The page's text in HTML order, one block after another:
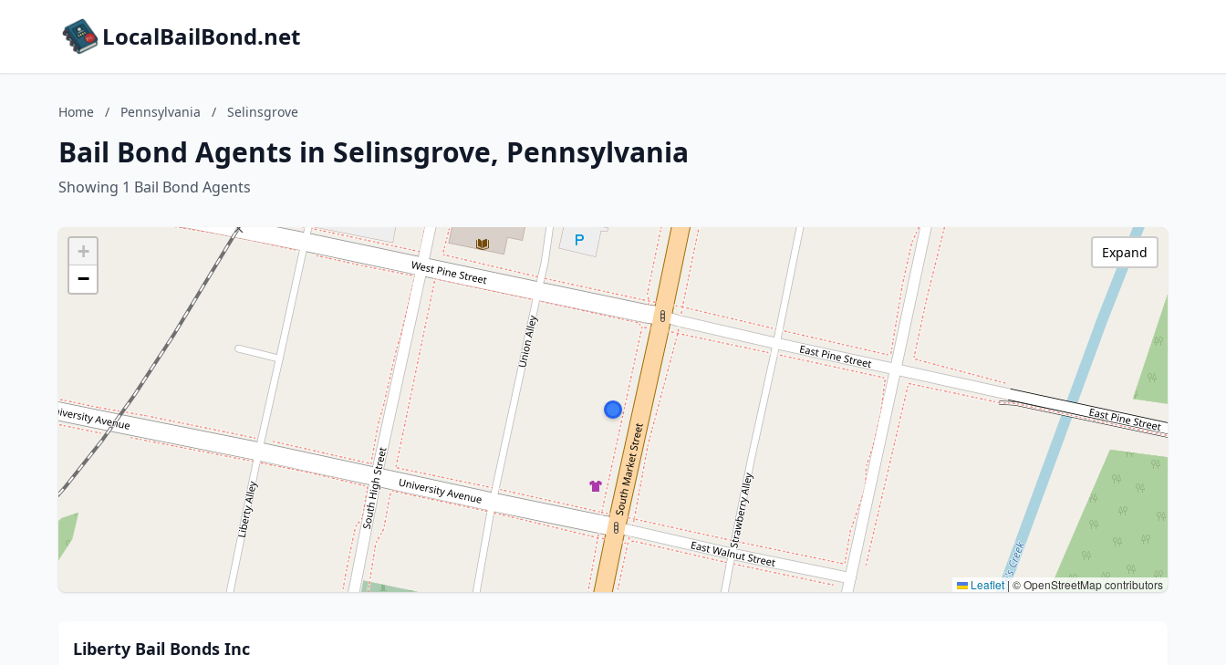
LocalBailBond.net
Home / Pennsylvania / Selinsgrove
Bail Bond Agents in Selinsgrove, Pennsylvania
Showing 1 Bail Bond Agents
+
−
Leaflet|© OpenStreetMap contributors
Expand
Liberty Bail Bonds Inc